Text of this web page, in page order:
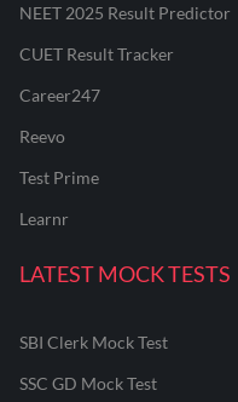
NEET 2025 Result Predictor
CUET Result Tracker
Career247
Reevo
Test Prime
Learnr
LATEST MOCK TESTS
SBI Clerk Mock Test
SSC GD Mock Test